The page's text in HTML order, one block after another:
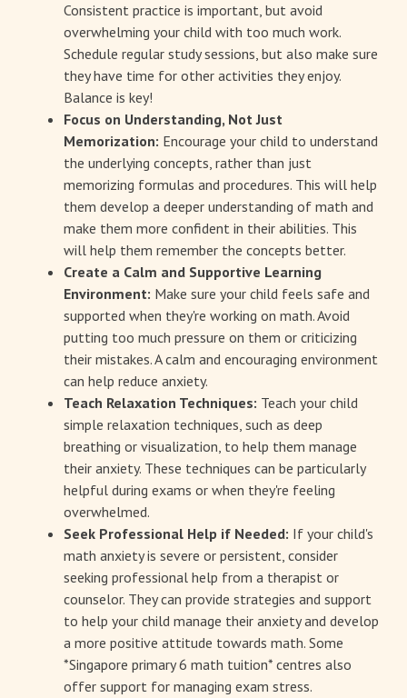
Consistent practice is important, but avoid
overwhelming your child with too much work.
Schedule regular study sessions, but also make sure
they have time for other activities they enjoy.
Balance is key!
Focus on Understanding, Not Just
Memorization: Encourage your child to understand
the underlying concepts, rather than just
memorizing formulas and procedures. This will help
them develop a deeper understanding of math and
make them more confident in their abilities. This
will help them remember the concepts better.
Create a Calm and Supportive Learning
Environment: Make sure your child feels safe and
supported when they're working on math. Avoid
putting too much pressure on them or criticizing
their mistakes. A calm and encouraging environment
can help reduce anxiety.
Teach Relaxation Techniques: Teach your child
simple relaxation techniques, such as deep
breathing or visualization, to help them manage
their anxiety. These techniques can be particularly
helpful during exams or when they're feeling
overwhelmed.
Seek Professional Help if Needed: If your child's
math anxiety is severe or persistent, consider
seeking professional help from a therapist or
counselor. They can provide strategies and support
to help your child manage their anxiety and develop
a more positive attitude towards math. Some
*Singapore primary 6 math tuition* centres also
offer support for managing exam stress.